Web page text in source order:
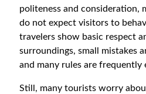
politeness and consideration,
do not expect visitors to
travelers show basic respect
surroundings, small mistakes
and many rules are frequently
Still, many tourists worry